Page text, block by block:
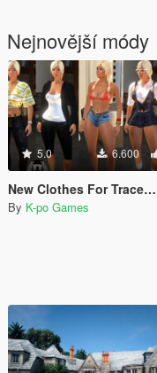
Nejnovější módy
5.0 6.600
New Clothes For Tracey (By Nivinha Peds)
By K-po Games